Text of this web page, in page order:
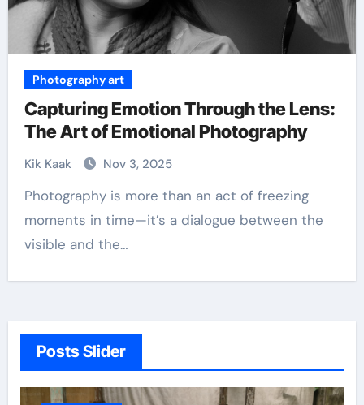
Photography art
Capturing Emotion Through the Lens:
The Art of Emotional Photography
Kik Kaak Nov 3, 2025
Photography is more than an act of freezing
moments in time—it’s a dialogue between the
visible and the…
Posts Slider